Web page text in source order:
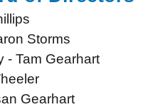
Storms
- Tam Gearhart
Gearhart